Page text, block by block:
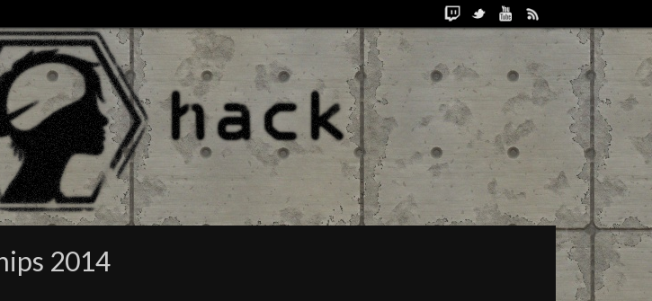
2014